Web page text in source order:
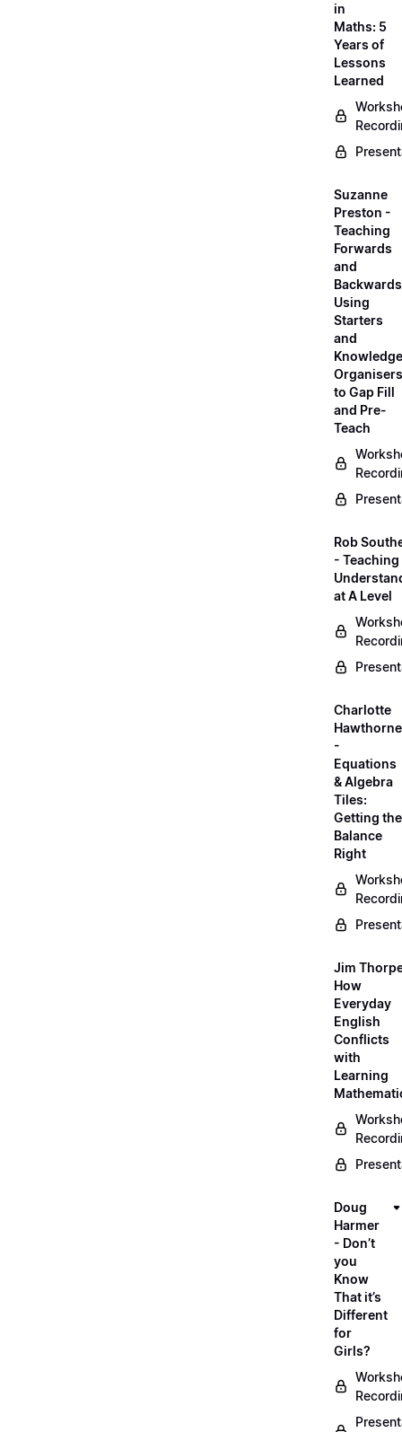
in
Maths: 5
Years of
Lessons
Learned
Suzanne
Preston -
Teaching
Forwards
and
Using
Starters
and
Knowledge
Organisers
to Gap Fill
and Pre-
Teach
Rob
-
at A Level
Charlotte
Hawthorne
-
Equations
& Algebra
Tiles:
Getting the
Balance
Right
Jim
How
Everyday
English
Conflicts
with
Learning
Doug
Harmer
- Don’t
you
Know
That it’s
Different
for
Girls?